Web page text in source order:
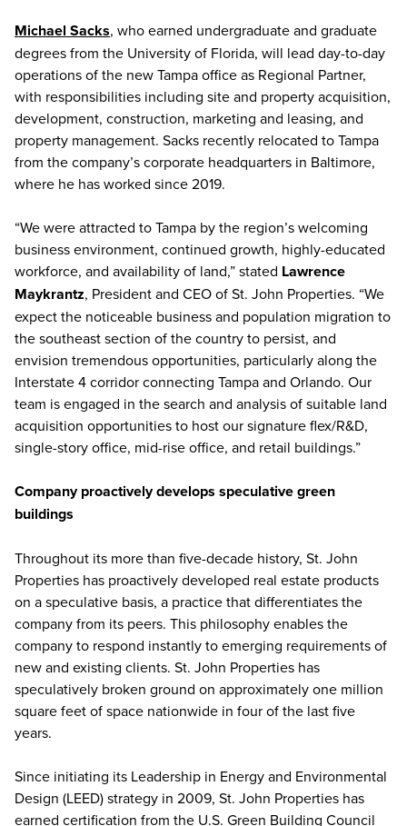
Michael Sacks, who earned undergraduate and graduate
degrees from the University of Florida, will lead day-to-day
operations of the new Tampa office as Regional Partner,
with responsibilities including site and property acquisition,
development, construction, marketing and leasing, and
property management. Sacks recently relocated to Tampa
from the company’s corporate headquarters in Baltimore,
where he has worked since 2019.
“We were attracted to Tampa by the region’s welcoming
business environment, continued growth, highly-educated
workforce, and availability of land,” stated Lawrence
Maykrantz, President and CEO of St. John Properties. “We
expect the noticeable business and population migration to
the southeast section of the country to persist, and
envision tremendous opportunities, particularly along the
Interstate 4 corridor connecting Tampa and Orlando. Our
team is engaged in the search and analysis of suitable land
acquisition opportunities to host our signature flex/R&D,
single-story office, mid-rise office, and retail buildings.”
Company proactively develops speculative green
buildings
Throughout its more than five-decade history, St. John
Properties has proactively developed real estate products
on a speculative basis, a practice that differentiates the
company from its peers. This philosophy enables the
company to respond instantly to emerging requirements of
new and existing clients. St. John Properties has
speculatively broken ground on approximately one million
square feet of space nationwide in four of the last five
years.
Since initiating its Leadership in Energy and Environmental
Design (LEED) strategy in 2009, St. John Properties has
earned certification from the U.S. Green Building Council